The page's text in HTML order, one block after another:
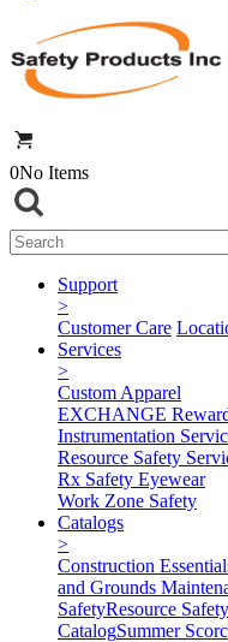
0No Items
Support
>
Customer Care
Services
>
Custom Apparel
EXCHANGE
Instrumentation
Resource Safety
Rx Safety Eyewear
Work Zone Safety
Catalogs
>
Construction
and Grounds
SafetyResource
CatalogSummer